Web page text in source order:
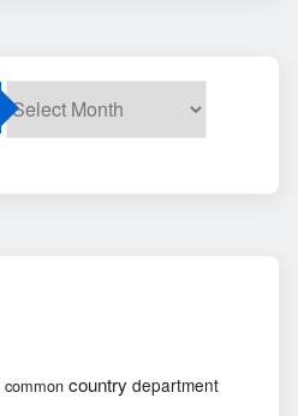
common country department